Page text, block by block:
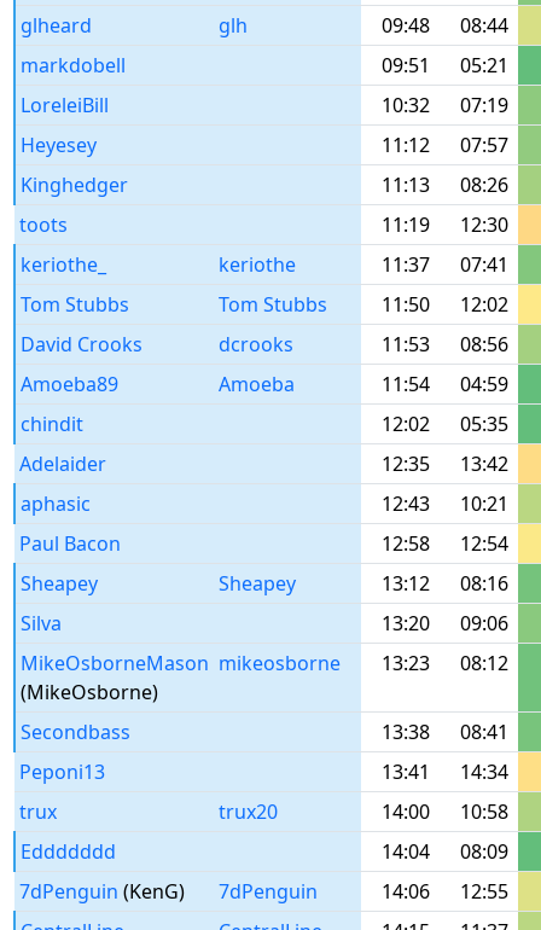
glheard
glh 09:48
08:44
markdobell
09:51
05:21
LoreleiBill
10:32
07:19
Heyesey
11:12
07:57
Kinghedger
11:13
08:26
toots
11:19
12:30
keriothe_
keriothe 11:37
07:41
Tom Stubbs
Tom Stubbs 11:50
12:02
David Crooks
dcrooks 11:53
08:56
Amoeba89
Amoeba 11:54
04:59
chindit
12:02
05:35
Adelaider
12:35
13:42
aphasic
12:43
10:21
Paul Bacon
12:58
12:54
Sheapey
Sheapey 13:12
08:16
Silva
13:20
09:06
MikeOsborneMason
(MikeOsborne)
mikeosborne 13:23 08:12
Secondbass 13:38
08:41
Peponi13
13:41
14:34
trux
trux20 14:00
10:58
Eddddddd
14:04
08:09
7dPenguin (KenG) 7dPenguin 14:06
12:55